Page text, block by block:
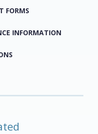
FORMS
INFORMATION